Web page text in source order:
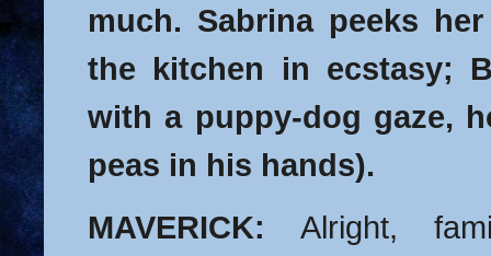
much. Sabrina peeks
the kitchen in ecstasy;
with a puppy-dog gaze,
peas in his hands).
MAVERICK: Alright,